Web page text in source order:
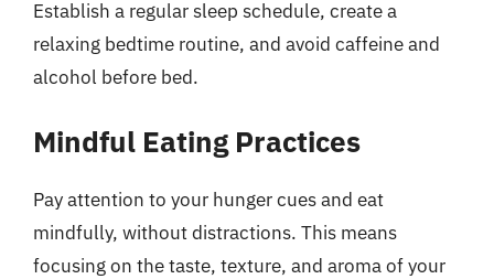
Establish a regular sleep schedule, create a
relaxing bedtime routine, and avoid caffeine and
alcohol before bed.
Mindful Eating Practices
Pay attention to your hunger cues and eat
mindfully, without distractions. This means
focusing on the taste, texture, and aroma of your